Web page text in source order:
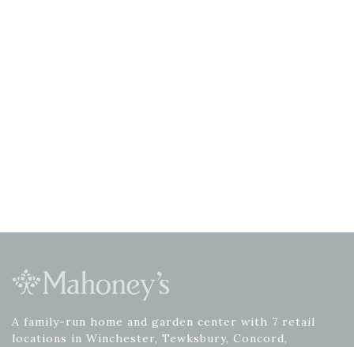
A family-run home and garden center with 7 retail
locations in Winchester, Tewksbury, Concord,